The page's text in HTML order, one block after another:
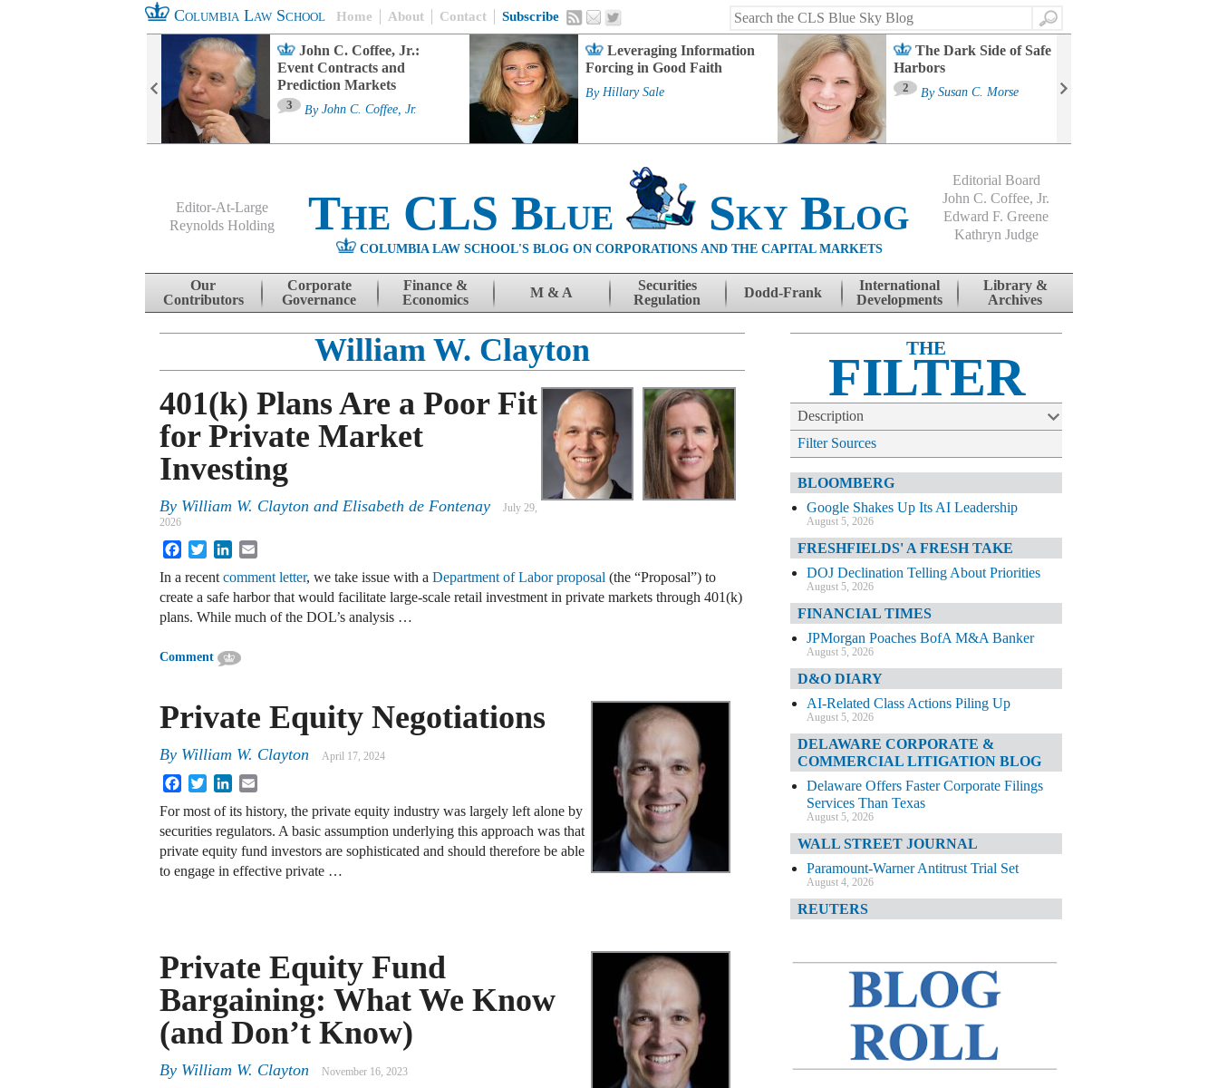
Columbia Law School Home About Contact Subscribe
Search
John C. Coffee, Jr.:
Event Contracts and
Prediction Markets
3 By John C. Coffee, Jr.
Leveraging Information
Forcing in Good Faith
By Hillary Sale
The Dark Side of Safe
Harbors
2 By Susan C. Morse
Editor-At-Large
Reynolds Holding
The CLS Blue Sky Blog
COLUMBIA LAW SCHOOL'S BLOG ON CORPORATIONS AND THE CAPITAL MARKETS
Editorial Board
John C. Coffee, Jr.
Edward F. Greene
Kathryn Judge
Skip to content
Our
Contributors
Corporate
Governance
Finance &
Economics
M & A
Securities
Regulation
Dodd-Frank
International
Developments
Library &
Archives
William W. Clayton
401(k) Plans Are a Poor Fit
for Private Market
Investing
By William W. Clayton and Elisabeth de Fontenay
July 29,
2026
FacebookTwitterLinkedIn
In a recent comment letter, we take issue with a Department of Labor proposal (the “Proposal”) to
create a safe harbor that would facilitate large-scale retail investment in private markets through 401(k)
plans. While much of the DOL’s analysis …
Comment
Private Equity Negotiations
By William W. Clayton April 17, 2024
FacebookTwitterLinkedIn
For most of its history, the private equity industry was largely left alone by
securities regulators. A basic assumption underlying this approach was that
private equity fund investors are sophisticated and should therefore be able
to engage in effective private …
Private Equity Fund
Bargaining: What We Know
(and Don’t Know)
By William W. Clayton November 16, 2023
THE
FILTER
Description
Filter Sources
BLOOMBERG
Google Shakes Up Its AI Leadership
August 5, 2026
FRESHFIELDS' A FRESH TAKE
DOJ Declination Telling About Priorities
August 5, 2026
FINANCIAL TIMES
JPMorgan Poaches BofA M&A Banker
August 5, 2026
D&O DIARY
AI-Related Class Actions Piling Up
August 5, 2026
DELAWARE CORPORATE &
COMMERCIAL LITIGATION BLOG
Delaware Offers Faster Corporate Filings
Services Than Texas
August 5, 2026
WALL STREET JOURNAL
Paramount-Warner Antitrust Trial Set
August 4, 2026
REUTERS
August 4, 2026
FINANCIAL TIMES
August 4, 2026
DELAWARE CORPORATE &
COMMERCIAL LITIGATION BLOG